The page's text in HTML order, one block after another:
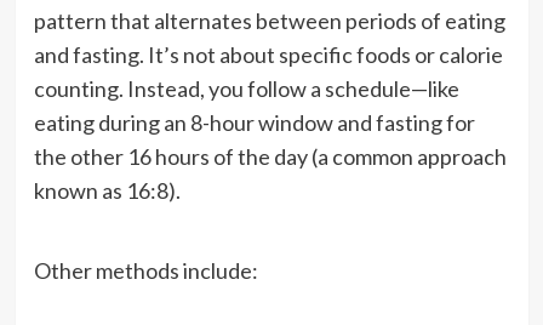
pattern that alternates between periods of eating
and fasting. It’s not about specific foods or calorie
counting. Instead, you follow a schedule—like
eating during an 8-hour window and fasting for
the other 16 hours of the day (a common approach
known as 16:8).
Other methods include: